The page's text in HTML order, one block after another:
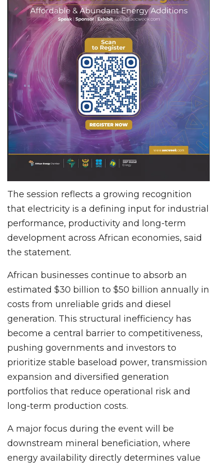
The session reflects a growing recognition
that electricity is a defining input for industrial
performance, productivity and long-term
development across African economies, said
the statement.
African businesses continue to absorb an
estimated $30 billion to $50 billion annually in
costs from unreliable grids and diesel
generation. This structural inefficiency has
become a central barrier to competitiveness,
pushing governments and investors to
prioritize stable baseload power, transmission
expansion and diversified generation
portfolios that reduce operational risk and
long-term production costs.
A major focus during the event will be
downstream mineral beneficiation, where
energy availability directly determines value